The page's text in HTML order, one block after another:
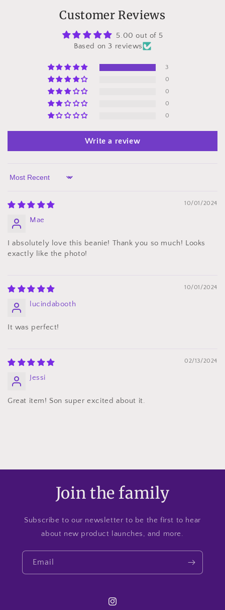
Customer Reviews
5.00 out of 5
Based on 3 reviews
3
0
0
0
0
Write a review
Sort by
10/01/2024
Mae
I absolutely love this beanie! Thank you so much! Looks
exactly like the photo!
10/01/2024
lucindabooth
It was perfect!
02/13/2024
Jessi
Great item! Son super excited about it.
Join the family
Subscribe to our newsletter to be the first to hear
about new product launches, and more.
Email
Instagram